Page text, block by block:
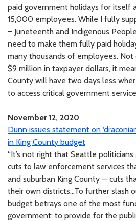
paid government holidays for itself
15,000 employees. While I fully
– Juneteenth and Indigenous
need to make them fully paid
many thousands of employees.
$9 million in taxpayer dollars, it
County will have two days less
to access critical government
November 12, 2020
Dunn issues statement on
in King County budget
“It’s not right that Seattle
cuts to law enforcement services
and suburban King County — cuts
their own districts...To further slash
budget betrays one of the most
government: to provide for the